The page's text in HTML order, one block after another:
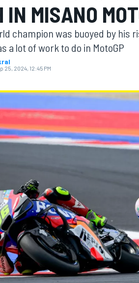
IN MISANO
champion was buoyed by his
a lot of work to do in MotoGP
25, 2024, 12:45 PM